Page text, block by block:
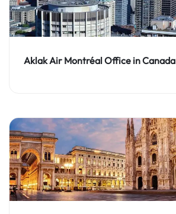
Aklak Air Montréal Office in Canada